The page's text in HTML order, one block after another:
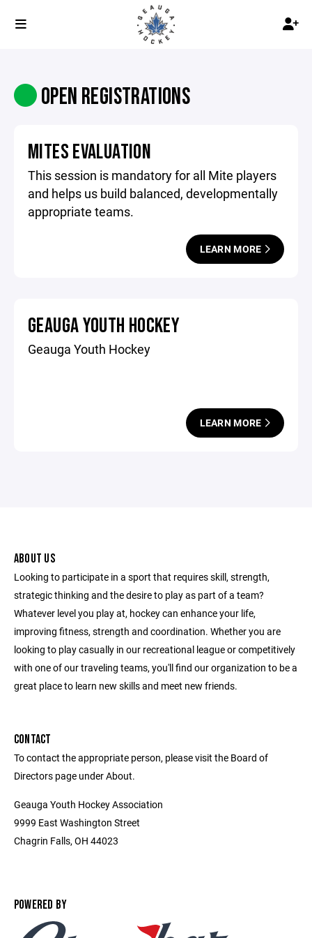
OPEN REGISTRATIONS
MITES EVALUATION
This session is mandatory for all Mite players
and helps us build balanced, developmentally
appropriate teams.
LEARN MORE
GEAUGA YOUTH HOCKEY
Geauga Youth Hockey
LEARN MORE
ABOUT US
Looking to participate in a sport that requires skill, strength,
strategic thinking and the desire to play as part of a team?
Whatever level you play at, hockey can enhance your life,
improving fitness, strength and coordination. Whether you are
looking to play casually in our recreational league or competitively
with one of our traveling teams, you'll find our organization to be a
great place to learn new skills and meet new friends.
CONTACT
To contact the appropriate person, please visit the Board of
Directors page under About.
Geauga Youth Hockey Association
9999 East Washington Street
Chagrin Falls, OH 44023
POWERED BY